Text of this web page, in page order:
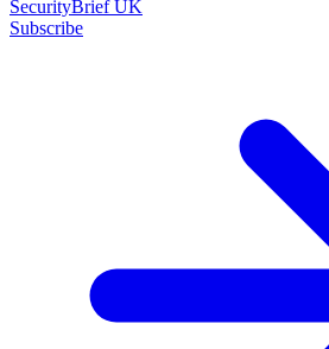
SecurityBrief UK
Subscribe